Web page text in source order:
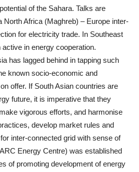
of the Sahara. Talks are
North Africa (Maghreb) – Europe inter-
for electricity trade. In Southeast
in energy cooperation.
has lagged behind in tapping such
known socio-economic and
offer. If South Asian countries are
future, it is imperative that they
vigorous efforts, and harmonise
develop market rules and
inter-connected grid with sense of
Energy Centre) was established
of promoting development of energy